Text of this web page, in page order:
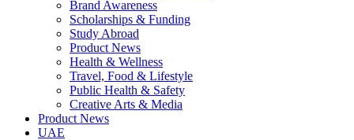
Brand Awareness
Scholarships & Funding
Study Abroad
Product News
Health & Wellness
Travel, Food & Lifestyle
Public Health & Safety
Creative Arts & Media
Product News
UAE